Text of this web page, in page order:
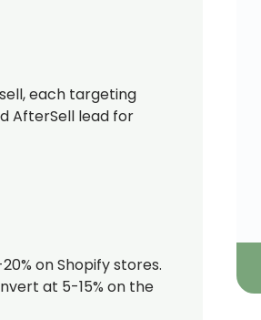
each targeting
AfterSell lead for
on Shopify stores.
at 5-15% on the